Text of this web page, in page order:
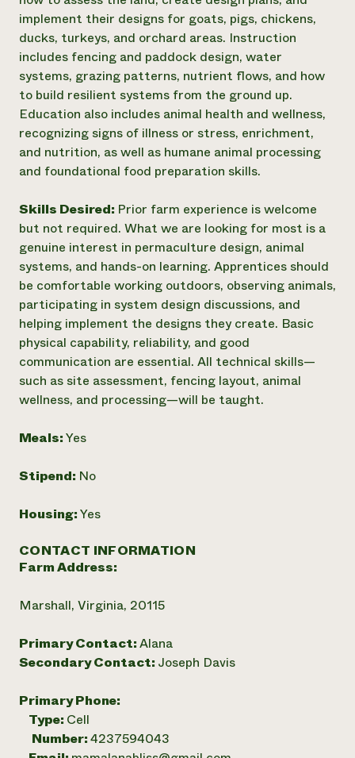
implement their designs for goats, pigs, chickens,
ducks, turkeys, and orchard areas. Instruction
includes fencing and paddock design, water
systems, grazing patterns, nutrient flows, and how
to build resilient systems from the ground up.
Education also includes animal health and wellness,
recognizing signs of illness or stress, enrichment,
and nutrition, as well as humane animal processing
and foundational food preparation skills.
Skills Desired: Prior farm experience is welcome
but not required. What we are looking for most is a
genuine interest in permaculture design, animal
systems, and hands-on learning. Apprentices should
be comfortable working outdoors, observing animals,
participating in system design discussions, and
helping implement the designs they create. Basic
physical capability, reliability, and good
communication are essential. All technical skills—
such as site assessment, fencing layout, animal
wellness, and processing—will be taught.
Meals:Yes
Stipend: No
Housing:Yes
CONTACT INFORMATION
Farm Address:
Marshall, Virginia, 20115
Primary Contact:Alana
Secondary Contact: Joseph Davis
Primary Phone:
Type: Cell
Number:4237594043